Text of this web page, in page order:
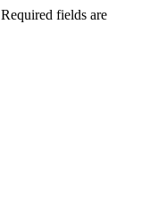
Required fields are